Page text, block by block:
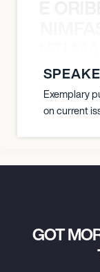
Exemplary
on current
GOT